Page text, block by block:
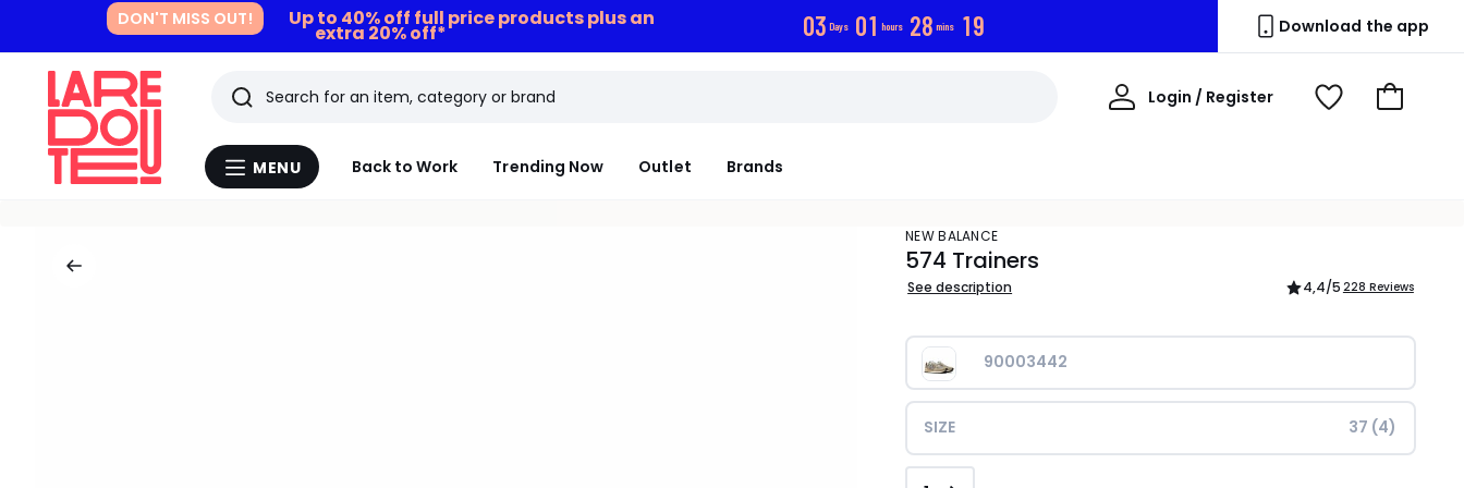
DON'T MISS OUT! Up to 40% off full price products plus an
extra 20% off* 03 Days 01 hours 28 mins 19 Download the app
Menu
MENU Back to Work Trending Now Outlet Brands
Search
Last
viewed
Login / Register
My
View
Go
NEW BALANCE
574 Trainers
See description 4,4/5 228 Reviews
90003442
SIZE 37 (4)